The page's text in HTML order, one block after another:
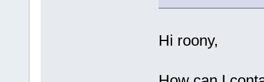
Hi roony,